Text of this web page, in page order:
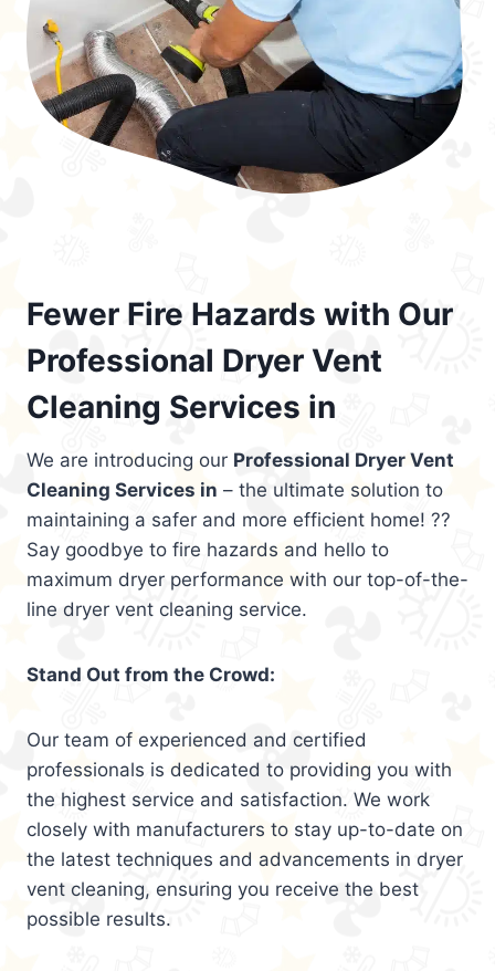
Fewer Fire Hazards with Our
Professional Dryer Vent
Cleaning Services in
We are introducing our Professional Dryer Vent
Cleaning Services in – the ultimate solution to
maintaining a safer and more efficient home! ??
Say goodbye to fire hazards and hello to
maximum dryer performance with our top-of-the-
line dryer vent cleaning service.
Stand Out from the Crowd:
Our team of experienced and certified
professionals is dedicated to providing you with
the highest service and satisfaction. We work
closely with manufacturers to stay up-to-date on
the latest techniques and advancements in dryer
vent cleaning, ensuring you receive the best
possible results.